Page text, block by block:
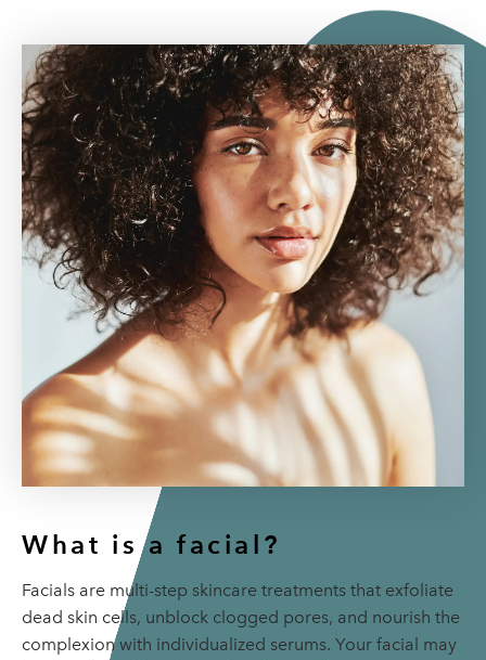
What is a facial?
Facials are multi-step skincare treatments that exfoliate
dead skin cells, unblock clogged pores, and nourish the
complexion with individualized serums. Your facial may